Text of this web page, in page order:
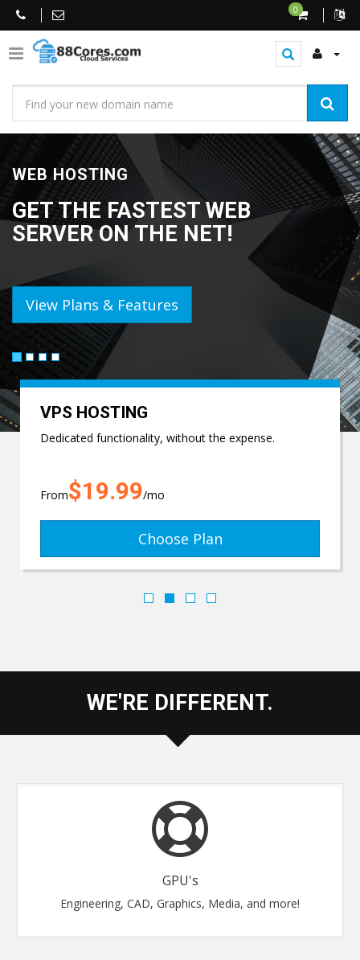
0
WEB HOSTING
GET THE FASTEST WEB
SERVER ON THE NET!
View Plans & Features
VPS HOSTING
Dedicated functionality, without the expense.
From$19.99/mo
Choose Plan
WE'RE DIFFERENT.
GPU's
Engineering, CAD, Graphics, Media, and more!